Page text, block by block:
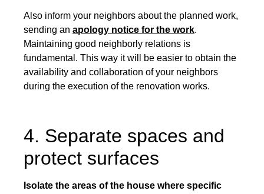
Also inform your neighbors about the planned work,
sending an apology notice for the work.
Maintaining good neighborly relations is
fundamental. This way it will be easier to obtain the
availability and collaboration of your neighbors
during the execution of the renovation works.
4. Separate spaces and
protect surfaces
Isolate the areas of the house where specific